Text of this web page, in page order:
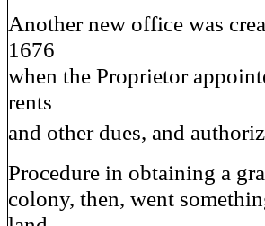
Another new office was
1676
when the Proprietor
rents
and other dues, and
Procedure in obtaining a
colony, then, went